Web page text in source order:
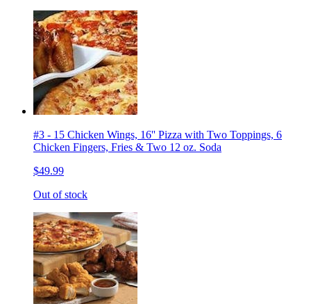
#3 - 15 Chicken Wings, 16'' Pizza with Two Toppings, 6
Chicken Fingers, Fries & Two 12 oz. Soda
$49.99
Out of stock